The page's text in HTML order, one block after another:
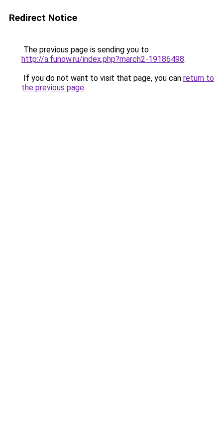
Redirect Notice
The previous page is sending you to
http://a.funow.ru/index.php?march2-19186498.
If you do not want to visit that page, you can return to
the previous page.